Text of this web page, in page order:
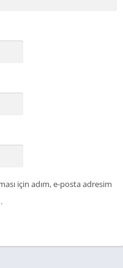
için adım, e-posta adresim